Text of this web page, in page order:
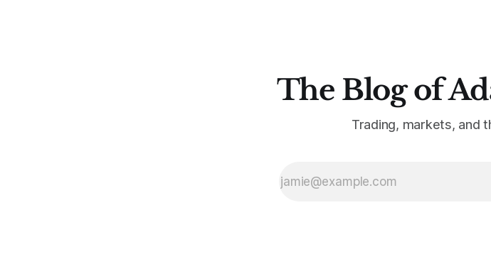
The Blog of
Trading, markets, and